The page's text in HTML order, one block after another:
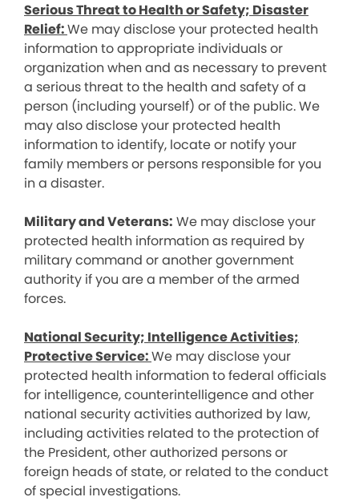
Serious Threat to Health or Safety; Disaster
Relief:We may disclose your protected health
information to appropriate individuals or
organization when and as necessary to prevent
a serious threat to the health and safety of a
person (including yourself) or of the public. We
may also disclose your protected health
information to identify, locate or notify your
family members or persons responsible for you
in a disaster.
Military and Veterans: We may disclose your
protected health information as required by
military command or another government
authority if you are a member of the armed
forces.
National Security; Intelligence Activities;
Protective Service:We may disclose your
protected health information to federal officials
for intelligence, counterintelligence and other
national security activities authorized by law,
including activities related to the protection of
the President, other authorized persons or
foreign heads of state, or related to the conduct
of special investigations.